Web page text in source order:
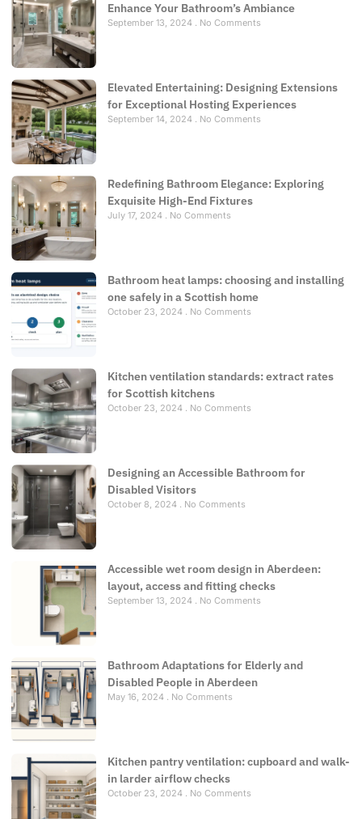
Enhance Your Bathroom’s Ambiance
September 13, 2024 No Comments
Elevated Entertaining: Designing Extensions
for Exceptional Hosting Experiences
September 14, 2024 No Comments
Redefining Bathroom Elegance: Exploring
Exquisite High-End Fixtures
July 17, 2024 No Comments
Bathroom heat lamps: choosing and installing
one safely in a Scottish home
October 23, 2024 No Comments
Kitchen ventilation standards: extract rates
for Scottish kitchens
October 23, 2024 No Comments
Designing an Accessible Bathroom for
Disabled Visitors
October 8, 2024 No Comments
Accessible wet room design in Aberdeen:
layout, access and fitting checks
September 13, 2024 No Comments
Bathroom Adaptations for Elderly and
Disabled People in Aberdeen
May 16, 2024 No Comments
Kitchen pantry ventilation: cupboard and walk-
in larder airflow checks
October 23, 2024 No Comments